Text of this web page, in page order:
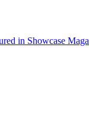
in Showcase